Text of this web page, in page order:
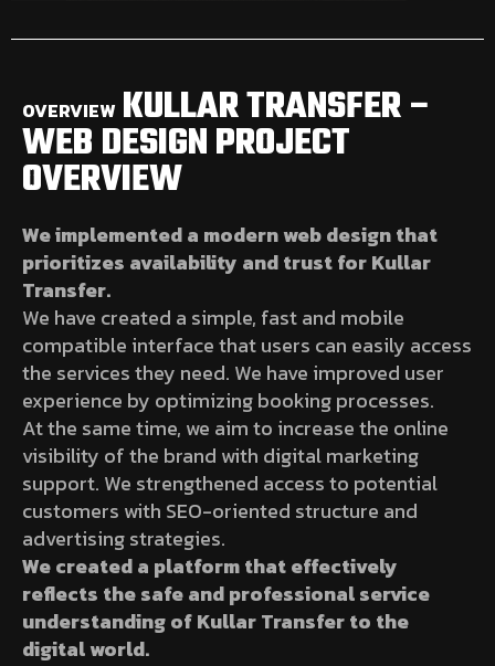
OVERVIEWKULLAR TRANSFER –
WEB DESIGN PROJECT
OVERVIEW
We implemented a modern web design that
prioritizes availability and trust for Kullar
Transfer.
We have created a simple, fast and mobile
compatible interface that users can easily access
the services they need. We have improved user
experience by optimizing booking processes.
At the same time, we aim to increase the online
visibility of the brand with digital marketing
support. We strengthened access to potential
customers with SEO-oriented structure and
advertising strategies.
We created a platform that effectively
reflects the safe and professional service
understanding of Kullar Transfer to the
digital world.